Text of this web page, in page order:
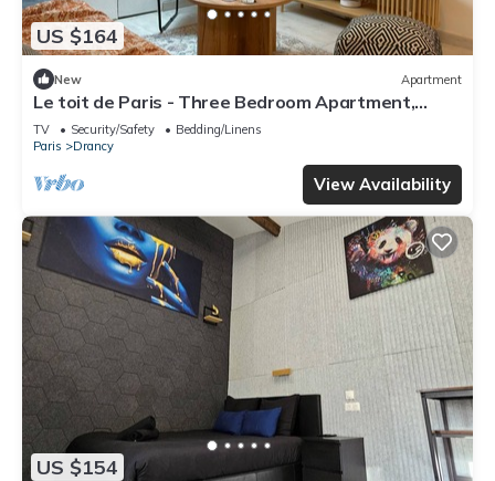
US $164
New Apartment
Le toit de Paris - Three Bedroom Apartment,
Sleeps 6
TV Security/Safety
Bedding/Linens
Paris
Drancy
View Availability
US $154